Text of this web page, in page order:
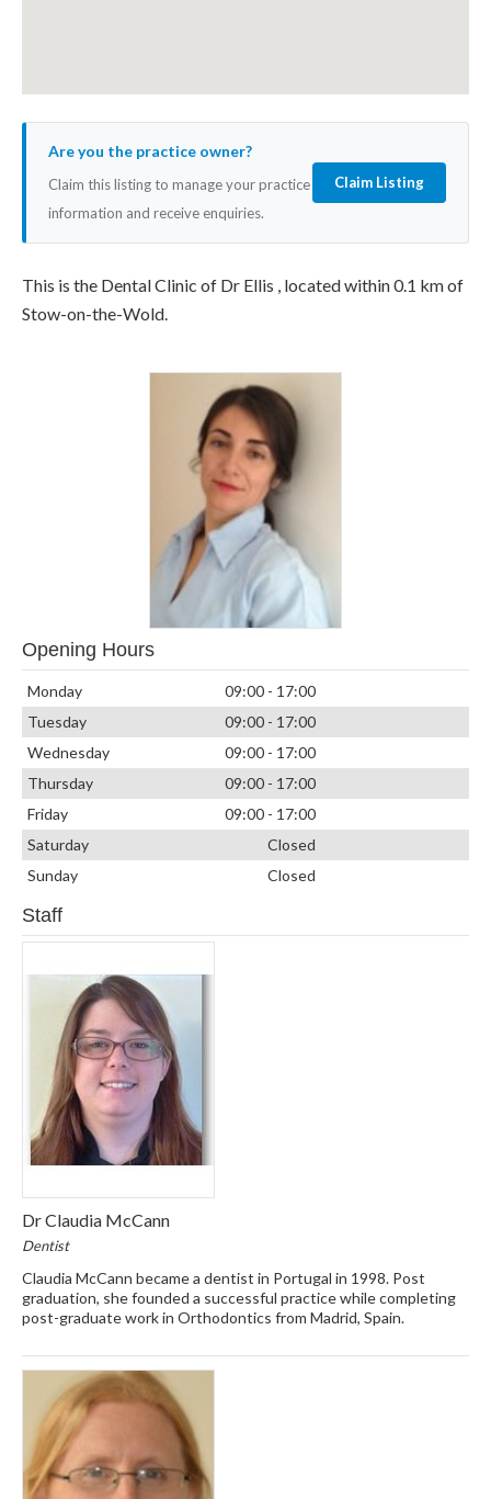
Are you the practice owner?
Claim this listing to manage your practice
information and receive enquiries.
Claim Listing
This is the Dental Clinic of Dr Ellis , located within 0.1 km of
Stow-on-the-Wold.
Opening Hours
Monday
09:00 - 17:00
Tuesday
09:00 - 17:00
Wednesday
09:00 - 17:00
Thursday
09:00 - 17:00
Friday
09:00 - 17:00
Saturday
Closed
Sunday
Closed
Staff
Dr Claudia McCann
Dentist
Claudia McCann became a dentist in Portugal in 1998. Post
graduation, she founded a successful practice while completing
post-graduate work in Orthodontics from Madrid, Spain.